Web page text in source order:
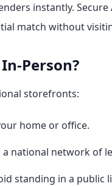
instantly.
match without
Person?
storefronts:
home or office.
national network of
standing in a public